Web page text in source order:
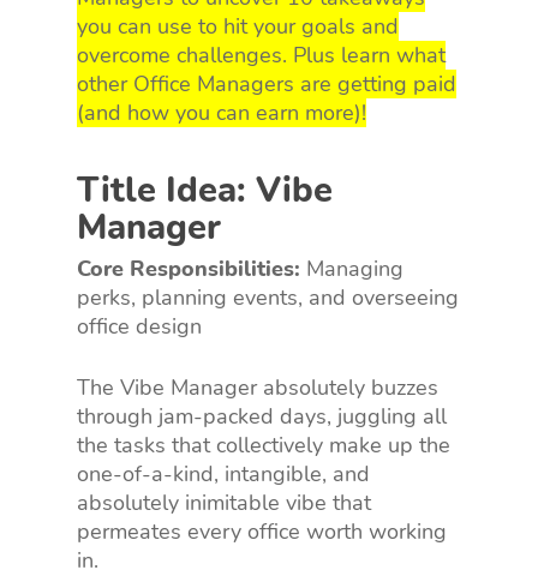
you can use to hit your goals and
overcome challenges. Plus learn what
other Office Managers are getting paid
(and how you can earn more)!
Title Idea: Vibe
Manager
Core Responsibilities: Managing
perks, planning events, and overseeing
office design
The Vibe Manager absolutely buzzes
through jam-packed days, juggling all
the tasks that collectively make up the
one-of-a-kind, intangible, and
absolutely inimitable vibe that
permeates every office worth working
in.